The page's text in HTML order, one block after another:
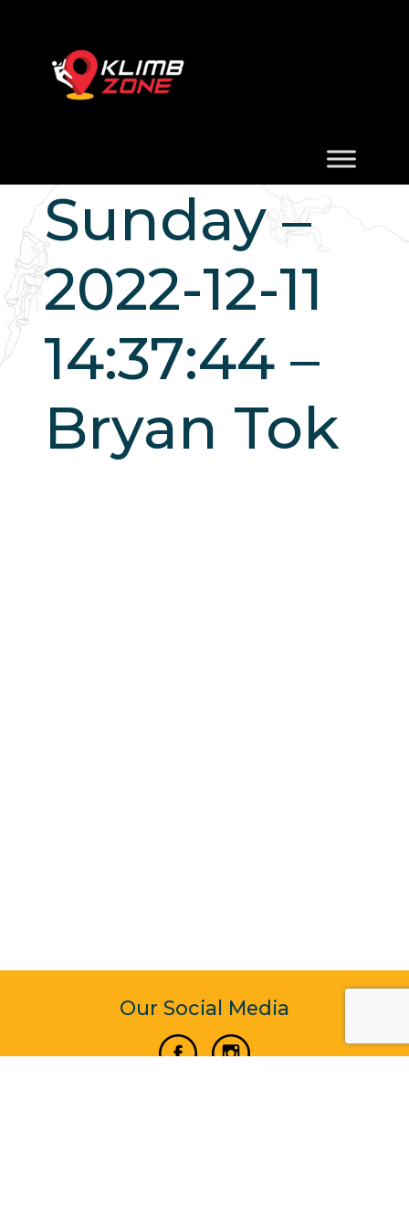
Sunday –
2022-12-11
14:37:44 –
Bryan Tok
Our Social Media